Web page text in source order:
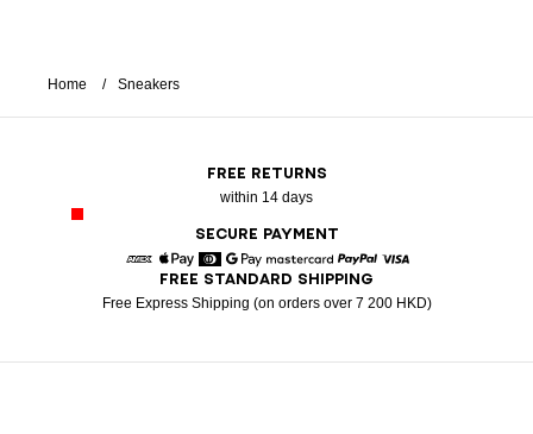
Home Sneakers
FREE RETURNS
within 14 days
SECURE PAYMENT
American Express
Apple Pay
DinersGoogle PayMastercardPaypal
FREE STANDARD SHIPPING
Free Express Shipping (on orders over 7 200 HKD)